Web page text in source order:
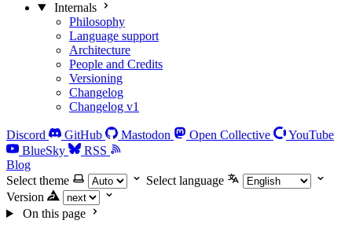
Internals
Philosophy
Language support
Architecture
People and Credits
Versioning
Changelog
Changelog v1
Discord GitHub Mastodon Open Collective
YouTube
BlueSky
RSS
Blog
Select theme
Select language
Version
On this page